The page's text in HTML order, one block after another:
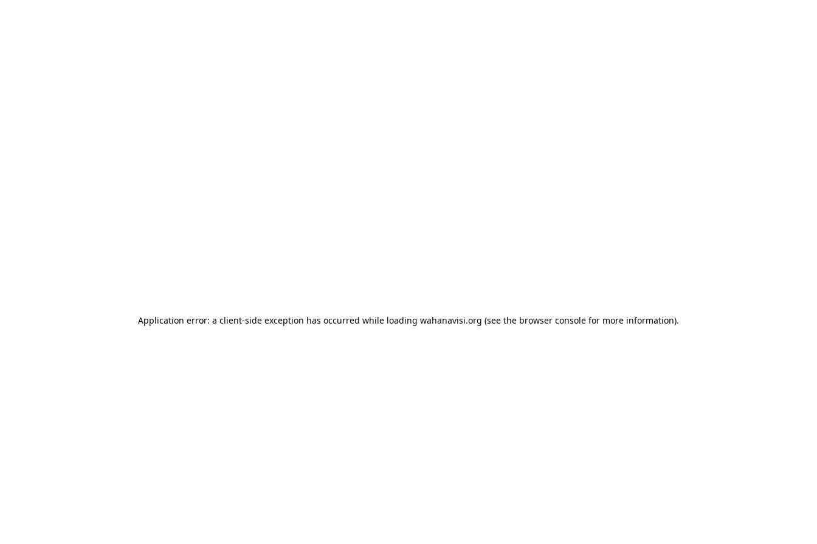
Application error: a client-side exception has occurred while loading wahanavisi.org (see the browser console for more information).